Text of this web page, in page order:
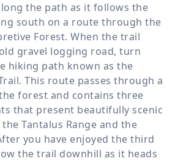
the path as it follows the
south on a route through the
Forest. When the trail
gravel logging road, turn
hiking path known as the
This route passes through a
forest and contains three
that present beautifully scenic
Tantalus Range and the
you have enjoyed the third
the trail downhill as it heads